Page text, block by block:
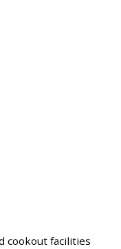
cookout facilities